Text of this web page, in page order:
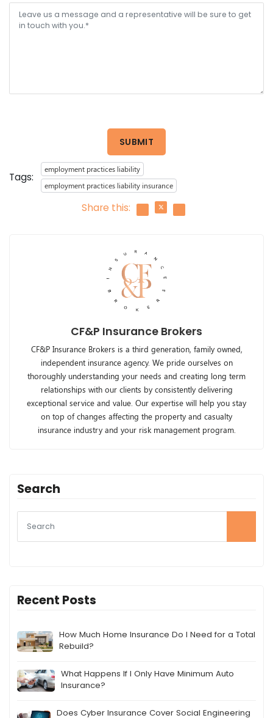
SUBMIT
Tags:
employment practices liability
employment practices liability insurance
Share this:
CF&P Insurance Brokers
CF&P Insurance Brokers is a third generation, family owned,
independent insurance agency. We pride ourselves on
thoroughly understanding your needs and creating long term
relationships with our clients by consistently delivering
exceptional service and value. Our expertise will help you stay
on top of changes affecting the property and casualty
insurance industry and your risk management program.
Search
Recent Posts
How Much Home Insurance Do I Need for a Total
Rebuild?
What Happens If I Only Have Minimum Auto
Insurance?
Does Cyber Insurance Cover Social Engineering